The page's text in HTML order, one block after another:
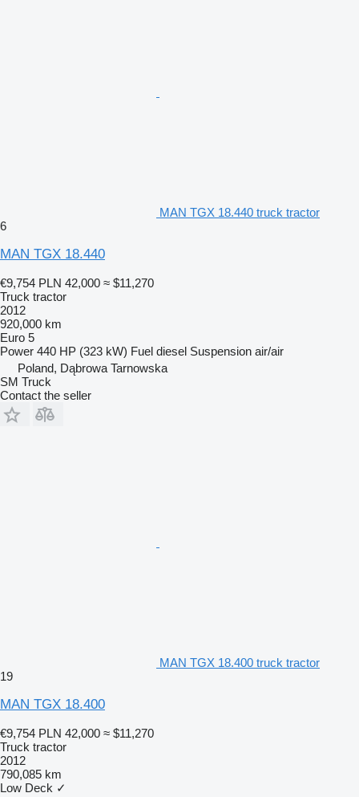
MAN TGX 18.440 truck tractor
6
MAN TGX 18.440
€9,754 PLN 42,000 ≈ $11,270
Truck tractor
2012
920,000 km
Euro 5
Power 440 HP (323 kW) Fuel diesel Suspension air/air
Poland, Dąbrowa Tarnowska
SM Truck
Contact the seller
MAN TGX 18.400 truck tractor
19
MAN TGX 18.400
€9,754 PLN 42,000 ≈ $11,270
Truck tractor
2012
790,085 km
Low Deck ✓